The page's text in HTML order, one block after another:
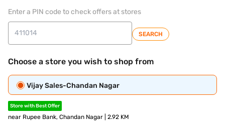
Enter a PIN code to check offers at stores
SEARCH
Choose a store you wish to shop from
Vijay Sales-Chandan Nagar
Store with Best Offer
near Rupee Bank, Chandan Nagar | 2.92 KM